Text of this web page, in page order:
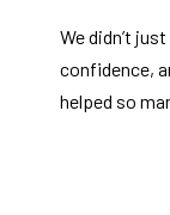
We didn’t
confidence,
helped so